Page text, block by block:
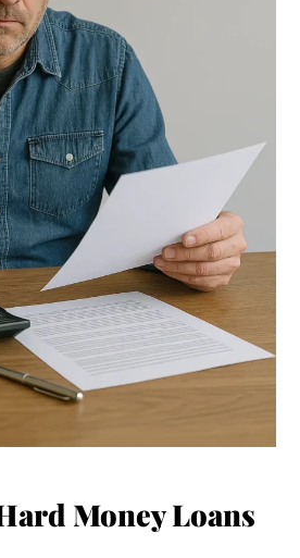
Money Loans